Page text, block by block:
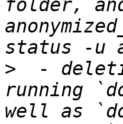
folder,
>
-
running
well as